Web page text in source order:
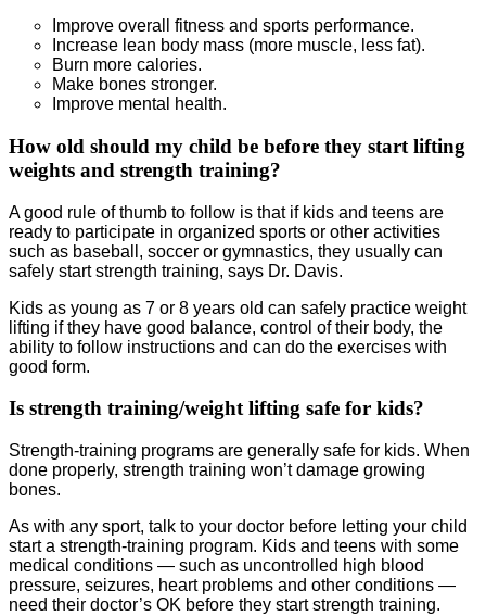
Improve overall fitness and sports performance.
Increase lean body mass (more muscle, less fat).
Burn more calories.
Make bones stronger.
Improve mental health.
How old should my child be before they start lifting
weights and strength training?
A good rule of thumb to follow is that if kids and teens are
ready to participate in organized sports or other activities
such as baseball, soccer or gymnastics, they usually can
safely start strength training, says Dr. Davis.
Kids as young as 7 or 8 years old can safely practice weight
lifting if they have good balance, control of their body, the
ability to follow instructions and can do the exercises with
good form.
Is strength training/weight lifting safe for kids?
Strength-training programs are generally safe for kids. When
done properly, strength training won’t damage growing
bones.
As with any sport, talk to your doctor before letting your child
start a strength-training program. Kids and teens with some
medical conditions — such as uncontrolled high blood
pressure, seizures, heart problems and other conditions —
need their doctor’s OK before they start strength training.